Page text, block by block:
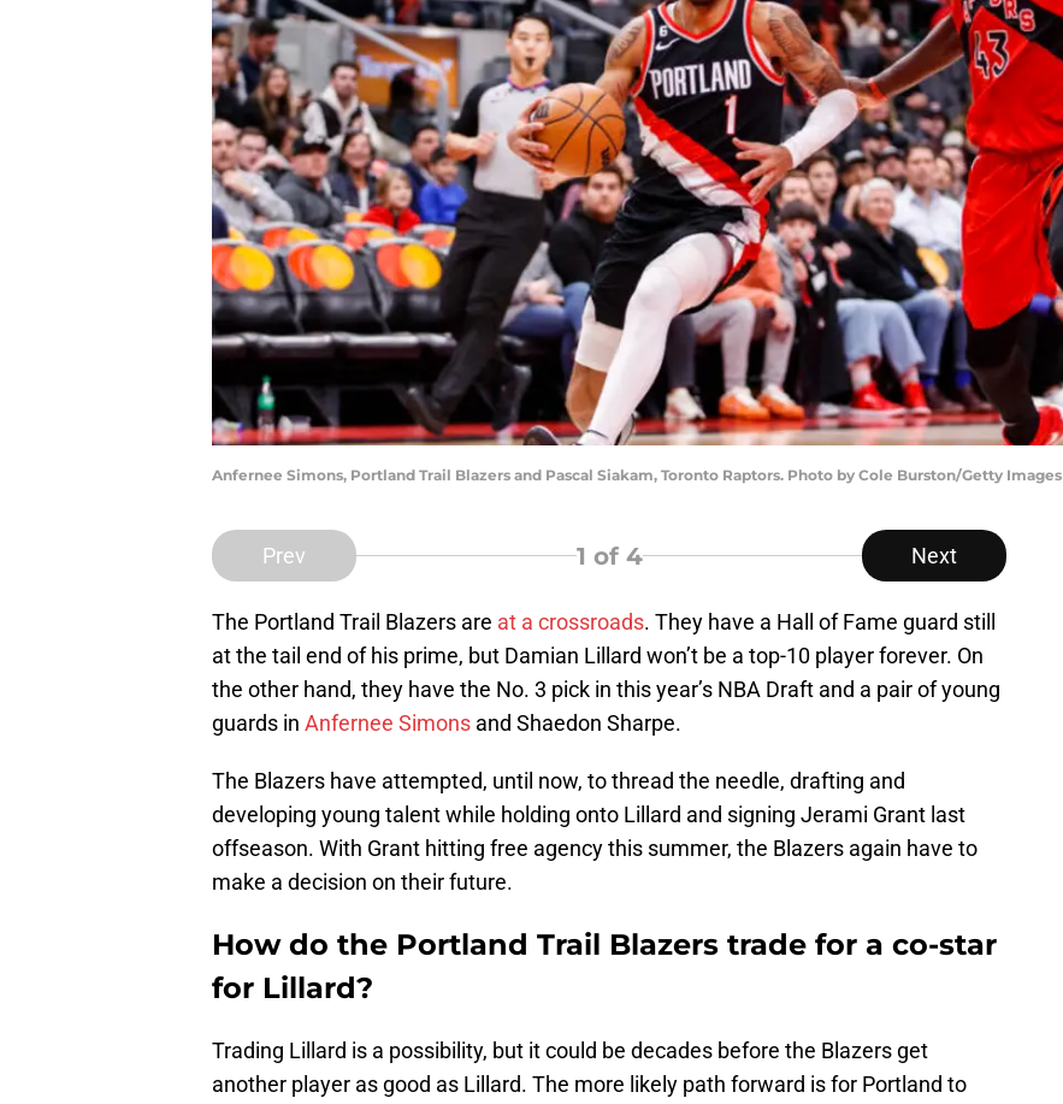
Anfernee Simons, Portland Trail Blazers and Pascal Siakam, Toronto Raptors. Photo by Cole Burston/Getty Images
Prev 1 of 4 Next
The Portland Trail Blazers are at a crossroads. They have a Hall of Fame guard still
at the tail end of his prime, but Damian Lillard won’t be a top-10 player forever. On
the other hand, they have the No. 3 pick in this year’s NBA Draft and a pair of young
guards in Anfernee Simons and Shaedon Sharpe.
The Blazers have attempted, until now, to thread the needle, drafting and
developing young talent while holding onto Lillard and signing Jerami Grant last
offseason. With Grant hitting free agency this summer, the Blazers again have to
make a decision on their future.
How do the Portland Trail Blazers trade for a co-star
for Lillard?
Trading Lillard is a possibility, but it could be decades before the Blazers get
another player as good as Lillard. The more likely path forward is for Portland to